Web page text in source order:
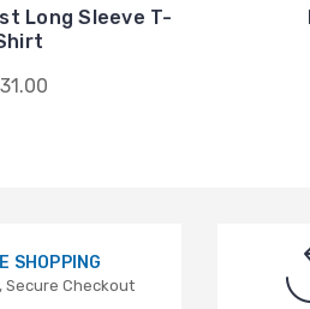
Long Sleeve T-
SHOPPING
Secure Checkout